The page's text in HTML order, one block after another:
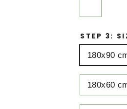
STEP 3:
180x90
180x60